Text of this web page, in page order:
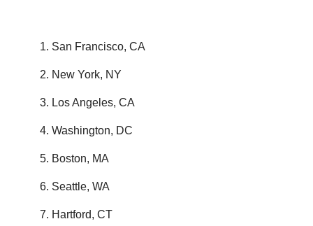
San Francisco, CA
New York, NY
Los Angeles, CA
Washington, DC
Boston, MA
Seattle, WA
Hartford, CT